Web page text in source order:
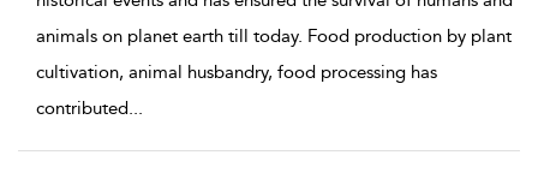
animals on planet earth till today. Food production by plant
cultivation, animal husbandry, food processing has
contributed...